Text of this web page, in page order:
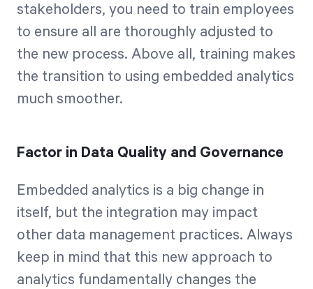
stakeholders, you need to train employees
to ensure all are thoroughly adjusted to
the new process. Above all, training makes
the transition to using embedded analytics
much smoother.
Factor in Data Quality and Governance
Embedded analytics is a big change in
itself, but the integration may impact
other data management practices. Always
keep in mind that this new approach to
analytics fundamentally changes the